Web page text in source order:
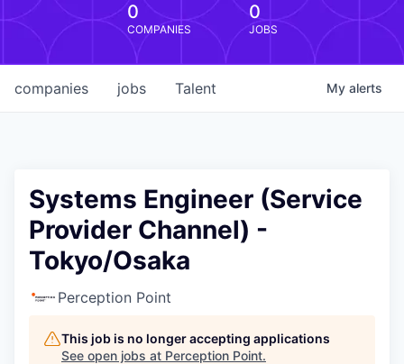
0
COMPANIES
0
JOBS
jobs
companies Talent My alerts
Systems Engineer (Service
Provider Channel) -
Tokyo/Osaka
Perception Point
This job is no longer accepting applications
See open jobs at Perception Point.